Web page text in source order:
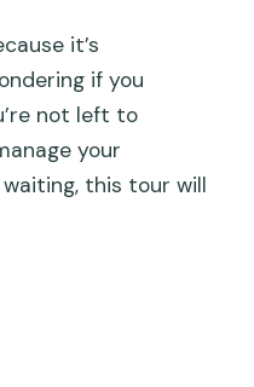
it’s
if you
not left to
your
this tour will